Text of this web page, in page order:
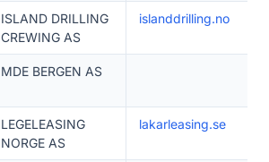
ISLAND DRILLING
CREWING AS
islanddrilling.no
MDE BERGEN AS
LEGELEASING
NORGE AS
lakarleasing.se